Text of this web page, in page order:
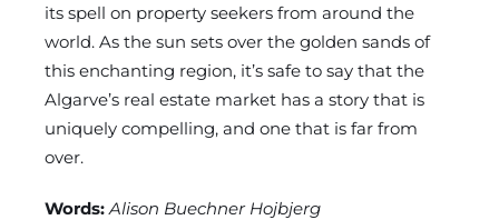
its spell on property seekers from around the
world. As the sun sets over the golden sands of
this enchanting region, it’s safe to say that the
Algarve’s real estate market has a story that is
uniquely compelling, and one that is far from
over.
Words: Alison Buechner Hojbjerg